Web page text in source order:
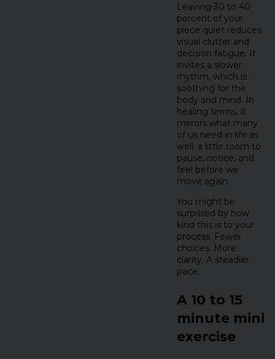
Leaving 30 to 40
percent of your
piece quiet reduces
visual clutter and
decision fatigue. It
invites a slower
rhythm, which is
soothing for the
body and mind. In
healing terms, it
mirrors what many
of us need in life as
well: a little room to
pause, notice, and
feel before we
move again.
You might be
surprised by how
kind this is to your
process. Fewer
choices. More
clarity. A steadier
pace.
A 10 to 15
minute mini
exercise